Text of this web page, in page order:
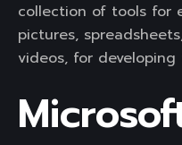
collection of tools for
pictures,
videos, for